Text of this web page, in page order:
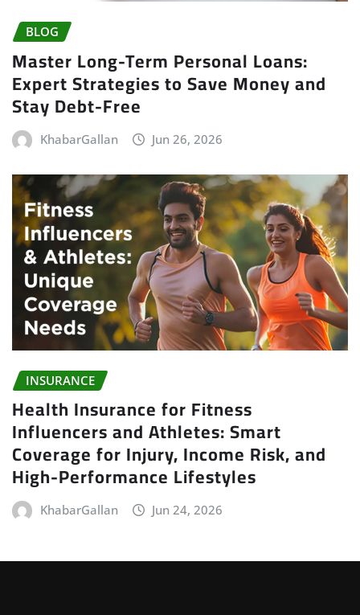
BLOG
Master Long-Term Personal Loans:
Expert Strategies to Save Money and
Stay Debt-Free
KhabarGallan Jun 26, 2026
INSURANCE
Health Insurance for Fitness
Influencers and Athletes: Smart
Coverage for Injury, Income Risk, and
High-Performance Lifestyles
KhabarGallan Jun 24, 2026